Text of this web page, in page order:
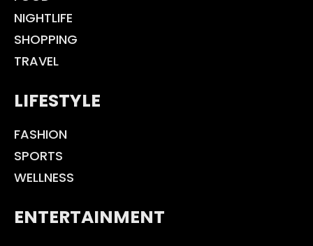
NIGHTLIFE
SHOPPING
TRAVEL
LIFESTYLE
FASHION
SPORTS
WELLNESS
ENTERTAINMENT